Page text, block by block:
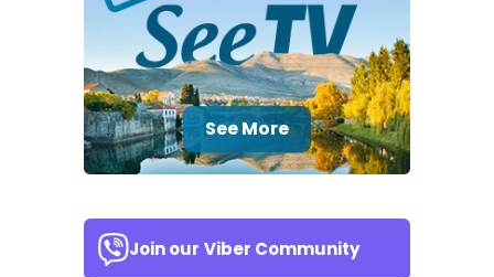
See More
Join our Viber Community